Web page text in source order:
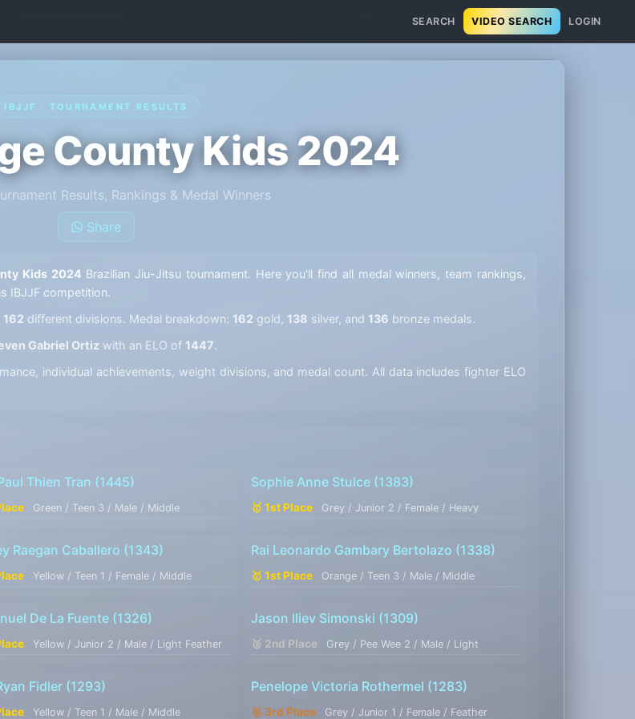
SEARCH VIDEO SEARCH LOGIN
IBJJF · TOURNAMENT RESULTS
County Kids 2024
Results, Rankings & Medal Winners
Share
Kids 2024 Brazilian Jiu-Jitsu tournament. Here you'll find all medal winners, team rankings,
IBJJF competition.
162 different divisions. Medal breakdown: 162 gold, 138 silver, and 136 bronze medals.
Gabriel Ortiz with an ELO of 1447.
individual achievements, weight divisions, and medal count. All data includes fighter ELO
Thien Tran (1445)
Green / Teen 3 / Male / Middle
Sophie Anne Stulce (1383)
🥇 1st Place Grey / Junior 2 / Female / Heavy
Raegan Caballero (1343)
Yellow / Teen 1 / Female / Middle
Rai Leonardo Gambary Bertolazo (1338)
🥇 1st Place Orange / Teen 3 / Male / Middle
De La Fuente (1326)
Yellow / Junior 2 / Male / Light Feather
Jason Iliev Simonski (1309)
🥈 2nd Place Grey / Pee Wee 2 / Male / Light
Fidler (1293)
Yellow / Teen 1 / Male / Middle
Penelope Victoria Rothermel (1283)
🥉 3rd Place Grey / Junior 1 / Female / Feather